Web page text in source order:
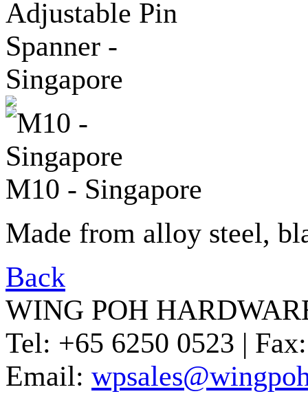
M10 - Singapore
Made from alloy steel,
Back
WING POH
Tel: +65 6250 0523 | Fax:
Email: